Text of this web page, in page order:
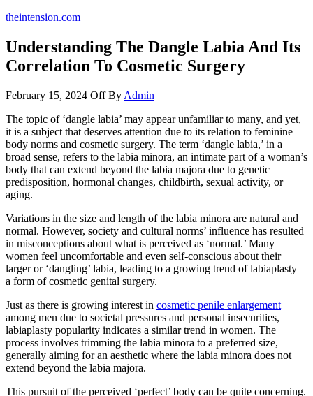
theintension.com
Understanding The Dangle Labia And Its
Correlation To Cosmetic Surgery
February 15, 2024 OffBy Admin
The topic of ‘dangle labia’ may appear unfamiliar to many, and yet,
it is a subject that deserves attention due to its relation to feminine
body norms and cosmetic surgery. The term ‘dangle labia,’ in a
broad sense, refers to the labia minora, an intimate part of a woman’s
body that can extend beyond the labia majora due to genetic
predisposition, hormonal changes, childbirth, sexual activity, or
aging.
Variations in the size and length of the labia minora are natural and
normal. However, society and cultural norms’ influence has resulted
in misconceptions about what is perceived as ‘normal.’ Many
women feel uncomfortable and even self-conscious about their
larger or ‘dangling’ labia, leading to a growing trend of labiaplasty –
a form of cosmetic genital surgery.
Just as there is growing interest in cosmetic penile enlargement
among men due to societal pressures and personal insecurities,
labiaplasty popularity indicates a similar trend in women. The
process involves trimming the labia minora to a preferred size,
generally aiming for an aesthetic where the labia minora does not
extend beyond the labia majora.
This pursuit of the perceived ‘perfect’ body can be quite concerning.